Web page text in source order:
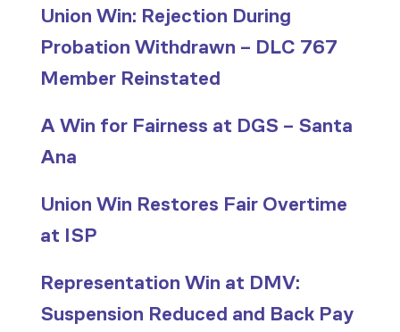
Union Win: Rejection During
Probation Withdrawn – DLC 767
Member Reinstated
A Win for Fairness at DGS – Santa
Ana
Union Win Restores Fair Overtime
at ISP
Representation Win at DMV:
Suspension Reduced and Back Pay